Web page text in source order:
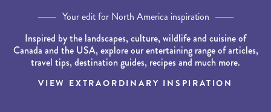
Your edit for North America inspiration
Inspired by the landscapes, culture, wildlife and cuisine of
Canada and the USA, explore our entertaining range of articles,
travel tips, destination guides, recipes and much more.
VIEW EXTRAORDINARY INSPIRATION